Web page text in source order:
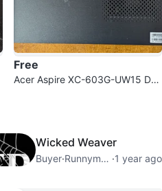
Free
Acer Aspire XC-603G-UW15 Des
Wicked Weaver
Buyer· Runnymede ·1 year ago